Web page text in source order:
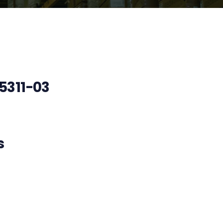
03